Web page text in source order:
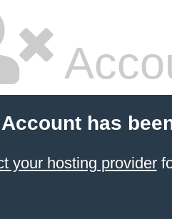
has
your hosting provider